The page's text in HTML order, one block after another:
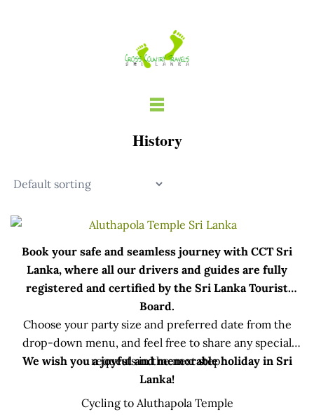
History
Book your safe and seamless journey with CCT Sri
Lanka, where all our drivers and guides are fully
registered and certified by the Sri Lanka Tourist
Board.
Choose your party size and preferred date from the
drop-down menu, and feel free to share any special
requests in the next step.
We wish you a joyful and memorable holiday in Sri
Lanka!
Cycling to Aluthapola Temple